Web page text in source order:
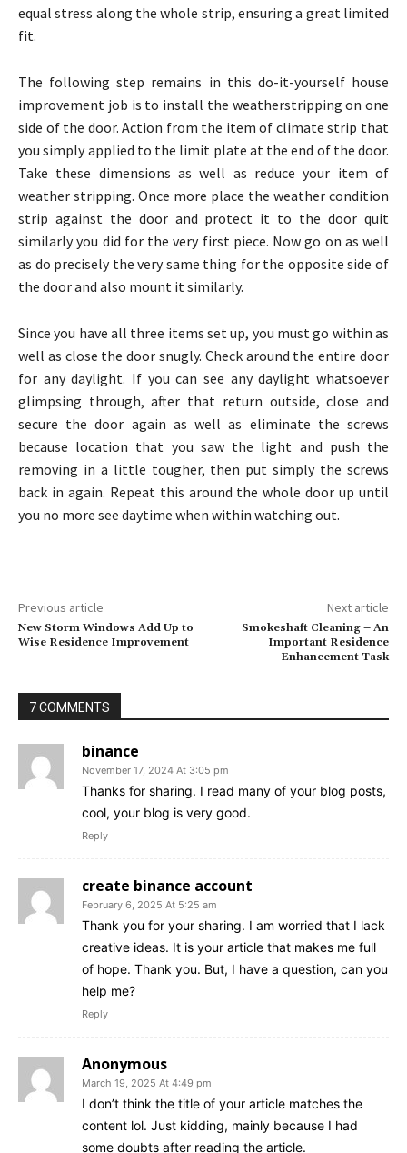
equal stress along the whole strip, ensuring a great limited
fit.
The following step remains in this do-it-yourself house
improvement job is to install the weatherstripping on one
side of the door. Action from the item of climate strip that
you simply applied to the limit plate at the end of the door.
Take these dimensions as well as reduce your item of
weather stripping. Once more place the weather condition
strip against the door and protect it to the door quit
similarly you did for the very first piece. Now go on as well
as do precisely the very same thing for the opposite side of
the door and also mount it similarly.
Since you have all three items set up, you must go within as
well as close the door snugly. Check around the entire door
for any daylight. If you can see any daylight whatsoever
glimpsing through, after that return outside, close and
secure the door again as well as eliminate the screws
because location that you saw the light and push the
removing in a little tougher, then put simply the screws
back in again. Repeat this around the whole door up until
you no more see daytime when within watching out.
Previous article
New Storm Windows Add Up to
Wise Residence Improvement
Next article
Smokeshaft Cleaning – An
Important Residence
Enhancement Task
7 COMMENTS
binance
November 17, 2024 At 3:05 pm
Thanks for sharing. I read many of your blog posts,
cool, your blog is very good.
Reply
create binance account
February 6, 2025 At 5:25 am
Thank you for your sharing. I am worried that I lack
creative ideas. It is your article that makes me full
of hope. Thank you. But, I have a question, can you
help me?
Reply
Anonymous
March 19, 2025 At 4:49 pm
I don’t think the title of your article matches the
content lol. Just kidding, mainly because I had
some doubts after reading the article.